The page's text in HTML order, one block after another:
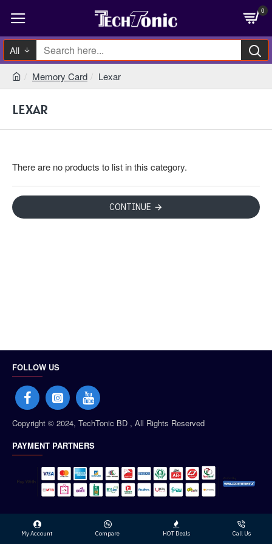
0
All
Memory Card Lexar
LEXAR
There are no products to list in this category.
CONTINUE
FOLLOW US
Copyright © 2024, TechTonic BD , All Rights Reserved
PAYMENT PARTNERS
My Account Compare HOT Deals Call Us